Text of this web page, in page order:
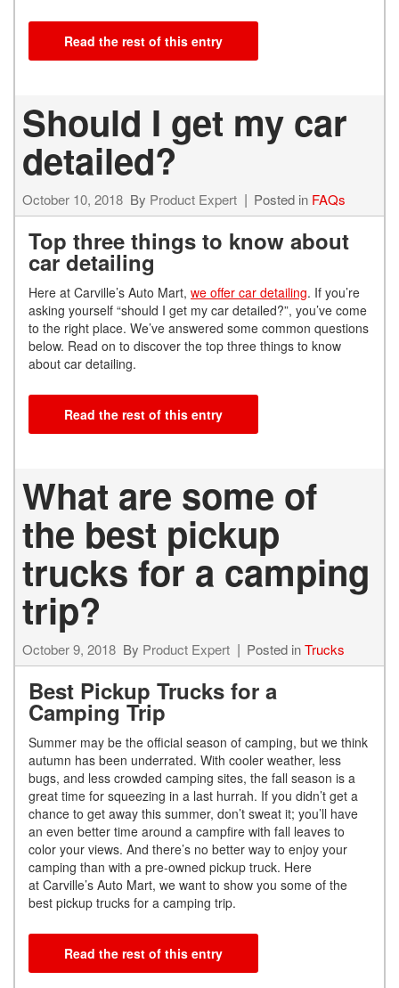
Read the rest of this entry
Should I get my car
detailed?
October 10, 2018 By Product Expert Posted in FAQs
Top three things to know about
car detailing
Here at Carville’s Auto Mart, we offer car detailing. If you’re
asking yourself “should I get my car detailed?”, you’ve come
to the right place. We’ve answered some common questions
below. Read on to discover the top three things to know
about car detailing.
Read the rest of this entry
What are some of
the best pickup
trucks for a camping
trip?
October 9, 2018 By Product Expert Posted inTrucks
Best Pickup Trucks for a
Camping Trip
Summer may be the official season of camping, but we think
autumn has been underrated. With cooler weather, less
bugs, and less crowded camping sites, the fall season is a
great time for squeezing in a last hurrah. If you didn’t get a
chance to get away this summer, don’t sweat it; you’ll have
an even better time around a campfire with fall leaves to
color your views. And there’s no better way to enjoy your
camping than with a pre-owned pickup truck. Here
at Carville’s Auto Mart, we want to show you some of the
best pickup trucks for a camping trip.
Read the rest of this entry